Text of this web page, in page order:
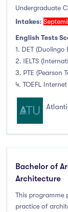
Undergraduate
Intakes:
English Tests
1. DET (Duolingo
2. IELTS
3. PTE (Pearson
4. TOEFL
Bachelor of
Architecture
This programme
practice of